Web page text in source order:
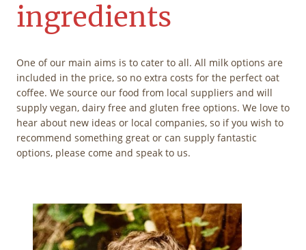
ingredients
One of our main aims is to cater to all. All milk options are
included in the price, so no extra costs for the perfect oat
coffee. We source our food from local suppliers and will
supply vegan, dairy free and gluten free options. We love to
hear about new ideas or local companies, so if you wish to
recommend something great or can supply fantastic
options, please come and speak to us.